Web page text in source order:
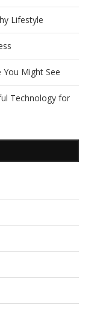
Lifestyle
Might See
Technology for